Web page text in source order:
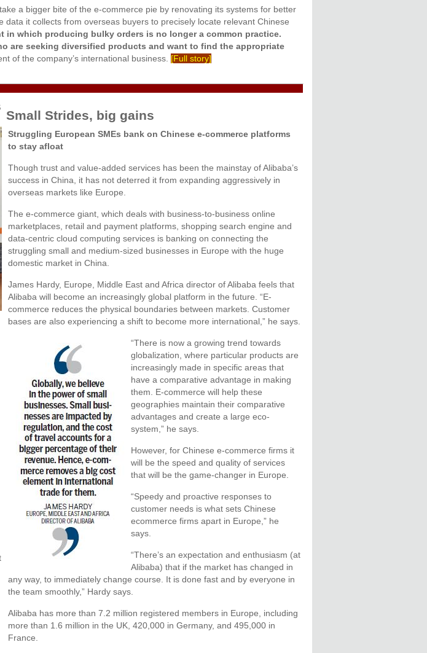
a bigger bite of the e-commerce pie by renovating its systems for better
it collects from overseas buyers to precisely locate relevant Chinese
in which producing bulky orders is no longer a common practice.
are seeking diversified products and want to find the appropriate
of the company’s international business. [Full story]
Small Strides, big gains
Struggling European SMEs bank on Chinese e-commerce platforms
to stay afloat
Though trust and value-added services has been the mainstay of Alibaba’s
success in China, it has not deterred it from expanding aggressively in
overseas markets like Europe.
The e-commerce giant, which deals with business-to-business online
marketplaces, retail and payment platforms, shopping search engine and
data-centric cloud computing services is banking on connecting the
struggling small and medium-sized businesses in Europe with the huge
domestic market in China.
James Hardy, Europe, Middle East and Africa director of Alibaba feels that
Alibaba will become an increasingly global platform in the future. “E-
commerce reduces the physical boundaries between markets. Customer
bases are also experiencing a shift to become more international,” he says.
“There is now a growing trend towards
globalization, where particular products are
increasingly made in specific areas that
have a comparative advantage in making
them. E-commerce will help these
geographies maintain their comparative
advantages and create a large eco-
system,” he says.
However, for Chinese e-commerce firms it
will be the speed and quality of services
that will be the game-changer in Europe.
“Speedy and proactive responses to
customer needs is what sets Chinese
ecommerce firms apart in Europe,” he
says.
“There’s an expectation and enthusiasm (at
Alibaba) that if the market has changed in
any way, to immediately change course. It is done fast and by everyone in
the team smoothly,” Hardy says.
Alibaba has more than 7.2 million registered members in Europe, including
more than 1.6 million in the UK, 420,000 in Germany, and 495,000 in
France.